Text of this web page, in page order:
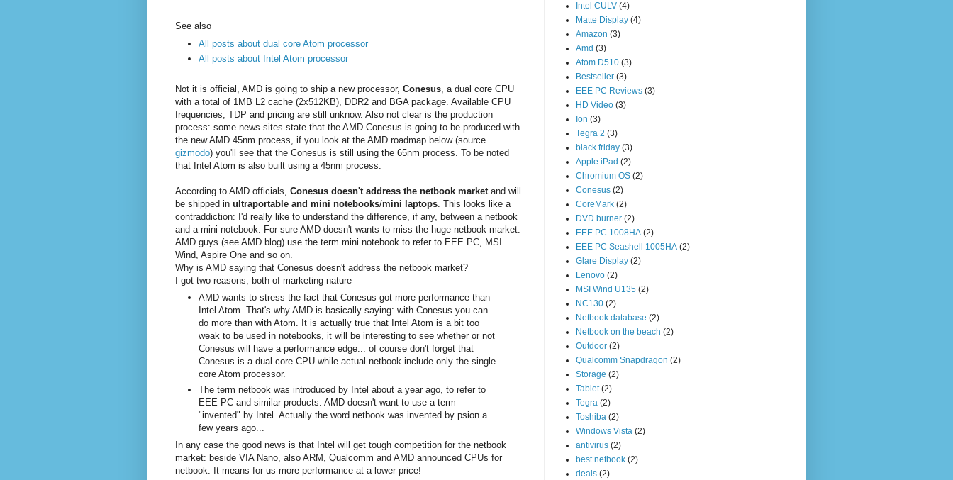
See also
All posts about dual core Atom processor
All posts about Intel Atom processor
Not it is official, AMD is going to ship a new processor, Conesus , a dual core CPU
with a total of 1MB L2 cache (2x512KB), DDR2 and BGA package. Available CPU
frequencies, TDP and pricing are still unknow. Also not clear is the production
process: some news sites state that the AMD Conesus is going to be produced with
the new AMD 45nm process, if you look at the AMD roadmap below (source
gizmodo) you'll see that the Conesus is still using the 65nm process. To be noted
that Intel Atom is also built using a 45nm process.
According to AMD officials, Conesus doesn't address the netbook market and will
be shipped in ultraportable and mini notebooks/mini laptops . This looks like a
contraddiction: I'd really like to understand the difference, if any, between a netbook
and a mini notebook. For sure AMD doesn't wants to miss the huge netbook market.
AMD guys (see AMD blog) use the term mini notebook to refer to EEE PC, MSI
Wind, Aspire One and so on.
Why is AMD saying that Conesus doesn't address the netbook market?
I got two reasons, both of marketing nature
AMD wants to stress the fact that Conesus got more performance than
Intel Atom. That's why AMD is basically saying: with Conesus you can
do more than with Atom. It is actually true that Intel Atom is a bit too
weak to be used in notebooks, it will be interesting to see whether or not
Conesus will have a performance edge... of course don't forget that
Conesus is a dual core CPU while actual netbook include only the single
core Atom processor.
The term netbook was introduced by Intel about a year ago, to refer to
EEE PC and similar products. AMD doesn't want to use a term
"invented" by Intel. Actually the word netbook was invented by psion a
few years ago...
In any case the good news is that Intel will get tough competition for the netbook
market: beside VIA Nano, also ARM, Qualcomm and AMD announced CPUs for
netbook. It means for us more performance at a lower price!
Intel CULV (4)
Matte Display (4)
Amazon (3)
Amd (3)
Atom D510 (3)
Bestseller (3)
EEE PC Reviews (3)
HD Video (3)
Ion (3)
Tegra 2 (3)
black friday (3)
Apple iPad (2)
Chromium OS (2)
Conesus (2)
CoreMark (2)
DVD burner (2)
EEE PC 1008HA (2)
EEE PC Seashell 1005HA (2)
Glare Display (2)
Lenovo (2)
MSI Wind U135 (2)
NC130 (2)
Netbook database (2)
Netbook on the beach (2)
Outdoor (2)
Qualcomm Snapdragon (2)
Storage (2)
Tablet (2)
Tegra (2)
Toshiba (2)
Windows Vista (2)
antivirus (2)
best netbook (2)
deals (2)